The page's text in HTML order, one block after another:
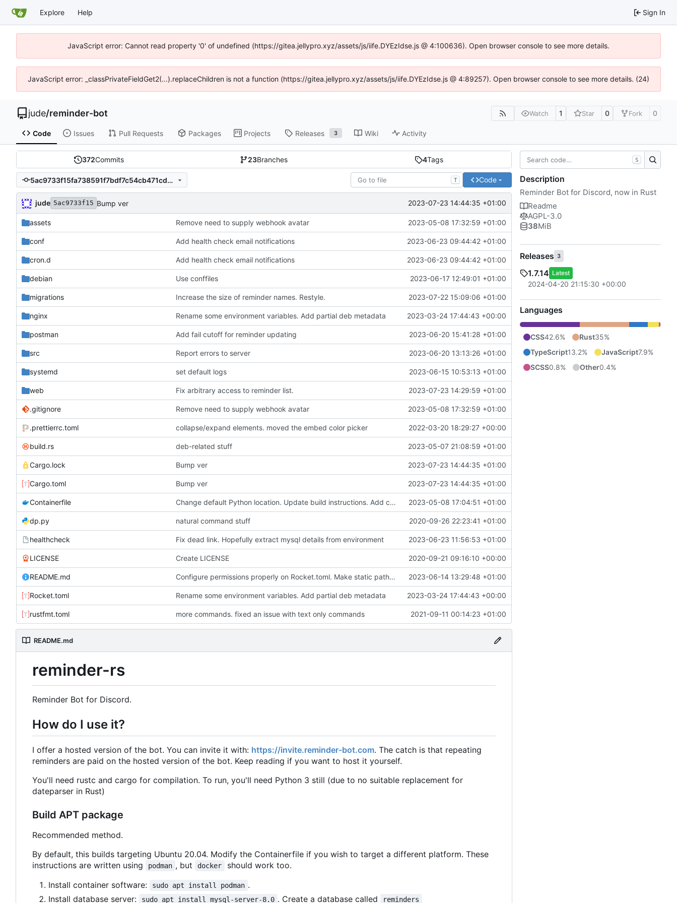
Explore Help Sign In
JavaScript error: Cannot read property '0' of undefined (https://gitea.jellypro.xyz/assets/js/iife.DYEzIdse.js @ 4:100636). Open browser console to see more details.
JavaScript error: _classPrivateFieldGet2(...).replaceChildren is not a function (https://gitea.jellypro.xyz/assets/js/iife.DYEzIdse.js @ 4:89257). Open browser console to see more details. (24)
jude/reminder-bot Watch 1 Star 0 Fork 0
Code Issues Pull Requests Packages Projects Releases 3 Wiki Activity
372Commits 23Branches 4Tags
5ac9733f15fa738591f7bdf7c54cb471cd82f9b9 T Code
jude 5ac9733f15 Bump ver 2023-07-23 14:44:35 +01:00
assets Remove need to supply webhook avatar 2023-05-08 17:32:59 +01:00
conf Add health check email notifications 2023-06-23 09:44:42 +01:00
cron.d Add health check email notifications 2023-06-23 09:44:42 +01:00
debian Use conffiles 2023-06-17 12:49:01 +01:00
migrations Increase the size of reminder names. Restyle. 2023-07-22 15:09:06 +01:00
nginx Rename some environment variables. Add partial deb metadata 2023-03-24 17:44:43 +00:00
postman Add fail cutoff for reminder updating 2023-06-20 15:41:28 +01:00
src Report errors to server 2023-06-20 13:13:26 +01:00
systemd set default logs 2023-06-15 10:53:13 +01:00
web Fix arbitrary access to reminder list. 2023-07-23 14:29:59 +01:00
.gitignore Remove need to supply webhook avatar 2023-05-08 17:32:59 +01:00
.prettierrc.toml collapse/expand elements. moved the embed color picker 2022-03-20 18:29:27 +00:00
build.rs deb-related stuff 2023-05-07 21:08:59 +01:00
Cargo.lock Bump ver 2023-07-23 14:44:35 +01:00
Cargo.toml Bump ver 2023-07-23 14:44:35 +01:00
Containerfile Change default Python location. Update build instructions. Add container build instructions 2023-05-08 17:04:51 +01:00
dp.py natural command stuff 2020-09-26 22:23:41 +01:00
healthcheck Fix dead link. Hopefully extract mysql details from environment 2023-06-23 11:56:53 +01:00
LICENSE Create LICENSE 2020-09-21 09:16:10 +00:00
README.md Configure permissions properly on Rocket.toml. Make static path behave better 2023-06-14 13:29:48 +01:00
Rocket.toml Rename some environment variables. Add partial deb metadata 2023-03-24 17:44:43 +00:00
rustfmt.toml more commands. fixed an issue with text only commands 2021-09-11 00:14:23 +01:00
README.md
reminder-rs
Reminder Bot for Discord.
How do I use it?
I offer a hosted version of the bot. You can invite it with: https://invite.reminder-bot.com. The catch is that repeating
reminders are paid on the hosted version of the bot. Keep reading if you want to host it yourself.
You'll need rustc and cargo for compilation. To run, you'll need Python 3 still (due to no suitable replacement for
dateparser in Rust)
Build APT package
Recommended method.
By default, this builds targeting Ubuntu 20.04. Modify the Containerfile if you wish to target a different platform. These
instructions are written using
podman , but docker
should work too.
Install container software:
sudo apt install podman .
Install database server:
sudo apt install mysql-server-8.0 . Create a database called reminders
S
Description
Reminder Bot for Discord, now in Rust
Readme
AGPL-3.0
38MiB
Releases 3
1.7.14 Latest
2024-04-20 21:15:30 +00:00
Languages
CSS42.6% Rust35%
TypeScript13.2% JavaScript7.9%
SCSS0.8% Other0.4%